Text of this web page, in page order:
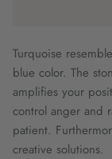
Turquoise
blue color. The
amplifies your
control anger and
patient.
creative solutions.